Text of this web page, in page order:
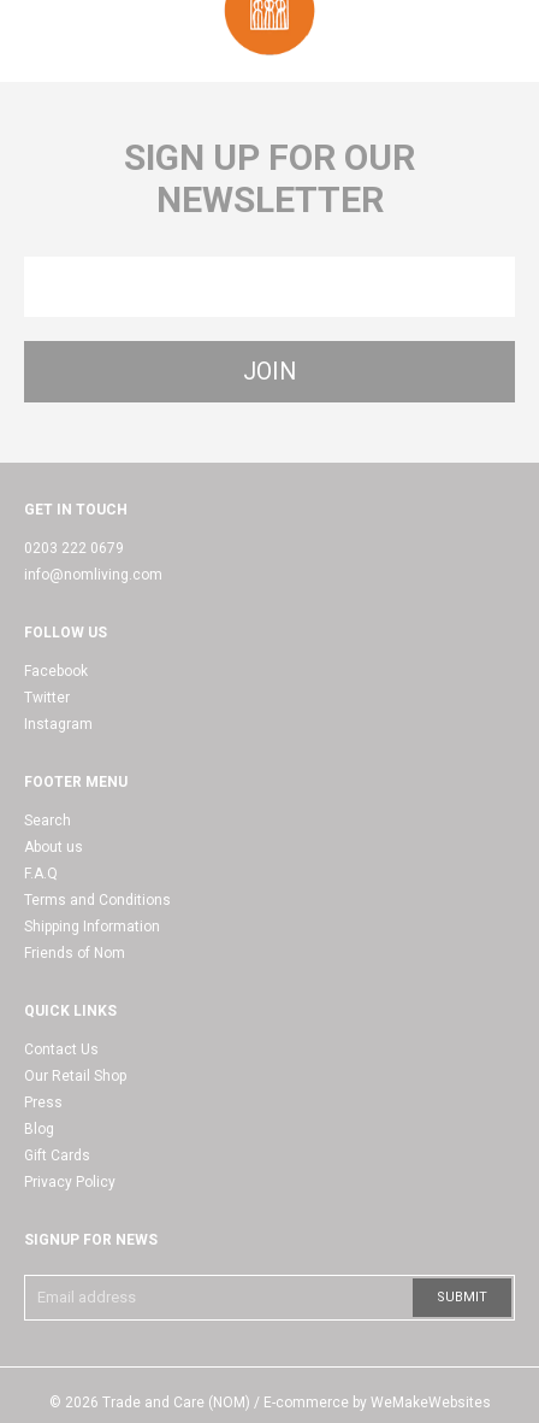
SIGN UP FOR OUR
NEWSLETTER
GET IN TOUCH
0203 222 0679
info@nomliving.com
FOLLOW US
Facebook
Twitter
Instagram
FOOTER MENU
Search
About us
F.A.Q
Terms and Conditions
Shipping Information
Friends of Nom
QUICK LINKS
Contact Us
Our Retail Shop
Press
Blog
Gift Cards
Privacy Policy
SIGNUP FOR NEWS
© 2026 Trade and Care (NOM) / E-commerce by WeMakeWebsites